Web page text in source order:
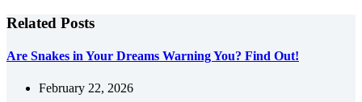
Related Posts
Are Snakes in Your Dreams Warning You? Find Out!
February 22, 2026